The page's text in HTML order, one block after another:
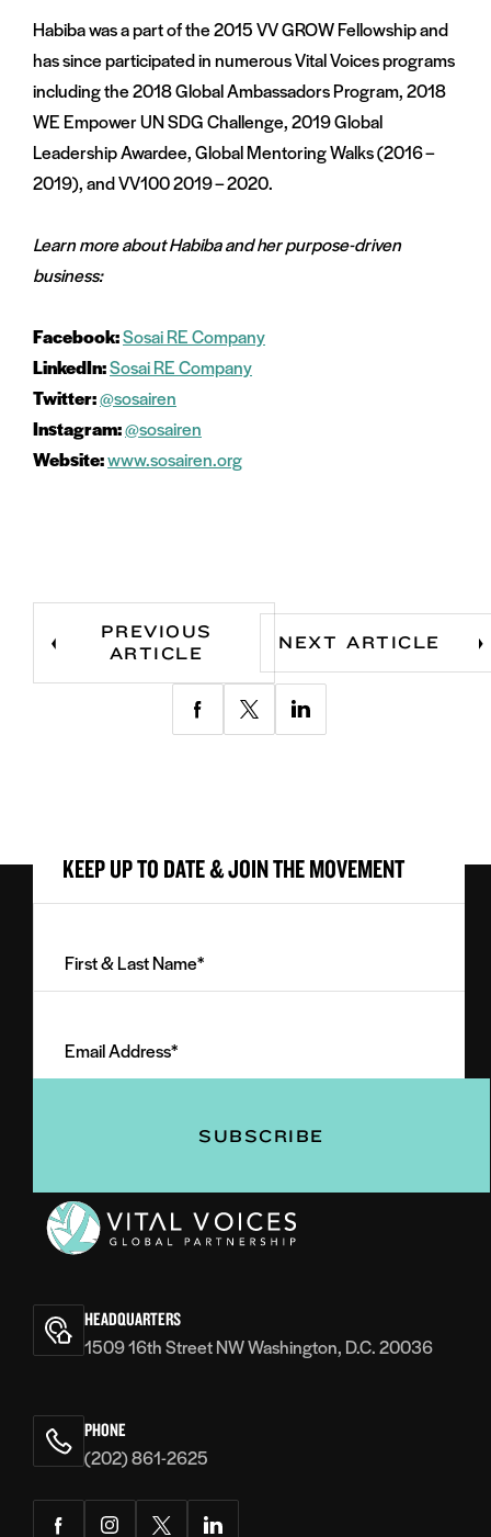
Habiba was a part of the 2015 VV GROW Fellowship and
has since participated in numerous Vital Voices programs
including the 2018 Global Ambassadors Program, 2018
WE Empower UN SDG Challenge, 2019 Global
Leadership Awardee, Global Mentoring Walks (2016 –
2019), and VV100 2019 – 2020.
Learn more about Habiba and her purpose-driven
business:
Facebook:Sosai RE Company
LinkedIn:Sosai RE Company
Twitter:@sosairen
Instagram:@sosairen
Website:www.sosairen.org
PREVIOUS
ARTICLE
NEXT ARTICLE
Share Share Share
KEEP UP TO DATE & JOIN THE MOVEMENT
Last
(Required)
Address
(Required)
Voices
HEADQUARTERS
1509 16th Street NW Washington, D.C. 20036
PHONE
(202) 861-2625